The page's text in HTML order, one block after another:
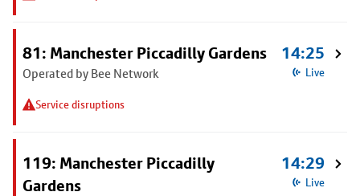
81: Manchester Piccadilly Gardens
Operated by Bee Network
Service disruptions
14:25
Live
119: Manchester Piccadilly
Gardens
14:29
Live